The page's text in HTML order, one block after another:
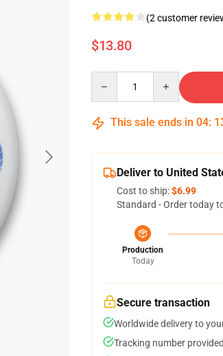
(2 customer
$13.80
This sale ends in 04:
Deliver to United
Cost to ship:$6.99
Standard - Order today
Production
Today
Secure transaction
Worldwide delivery to
Tracking number